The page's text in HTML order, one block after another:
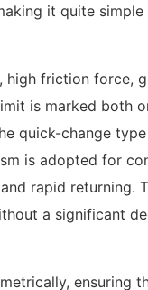
it quite
friction
is marked
quick-change
is adopted for
rapid
a significant